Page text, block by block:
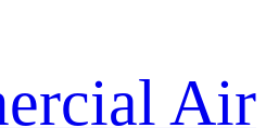
Air